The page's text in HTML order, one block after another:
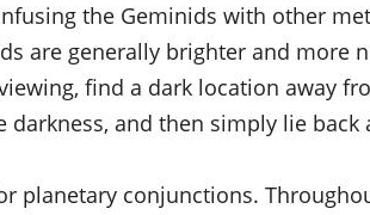
the Geminids with other
are generally brighter and more
find a dark location away
and then simply lie back
planetary conjunctions.